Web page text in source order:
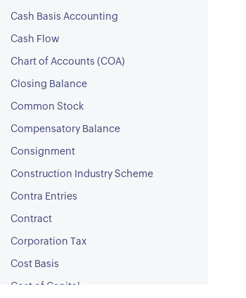
Cash Basis Accounting
Cash Flow
Chart of Accounts (COA)
Closing Balance
Common Stock
Compensatory Balance
Consignment
Construction Industry Scheme
Contra Entries
Contract
Corporation Tax
Cost Basis
Cost of Capital